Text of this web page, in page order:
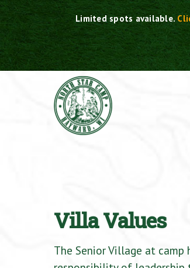
Skip
to
content
Limited spots available.
Villa Values
The Senior Village at camp